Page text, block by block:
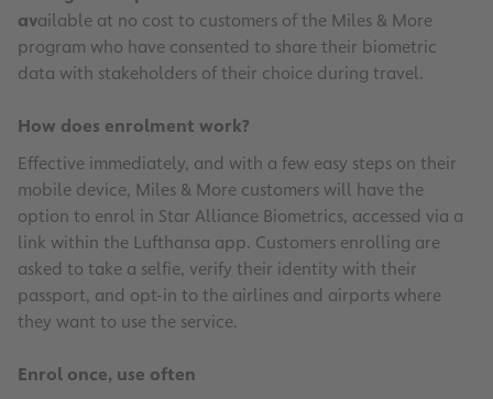
available at no cost to customers of the Miles & More
program who have consented to share their biometric
data with stakeholders of their choice during travel.
How does enrolment work?
Effective immediately, and with a few easy steps on their
mobile device, Miles & More customers will have the
option to enrol in Star Alliance Biometrics, accessed via a
link within the Lufthansa app. Customers enrolling are
asked to take a selfie, verify their identity with their
passport, and opt-in to the airlines and airports where
they want to use the service.
Enrol once, use often